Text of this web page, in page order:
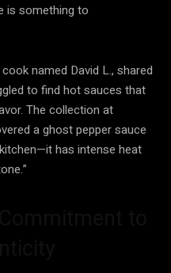
is something to
named David L., shared
to find hot sauces that
The collection at
a ghost pepper sauce
has intense heat